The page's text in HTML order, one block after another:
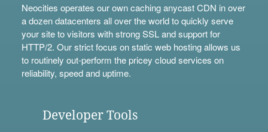
Neocities operates our own caching anycast CDN in over
a dozen datacenters all over the world to quickly serve
your site to visitors with strong SSL and support for
HTTP/2. Our strict focus on static web hosting allows us
to routinely out-perform the pricey cloud services on
reliability, speed and uptime.
Developer Tools